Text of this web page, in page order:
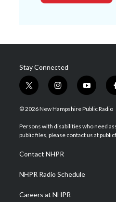
Stay Connected
t
w
i
t
e
i
n
s
a
g
a
m
y
o
u
u
b
© 2026 New Hampshire Public Radio
Persons with disabilities who need
public files, please contact us at
Contact NHPR
NHPR Radio Schedule
Careers at NHPR